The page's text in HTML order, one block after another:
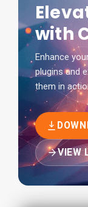
with
Enhance
plugins and
them in
VIEW